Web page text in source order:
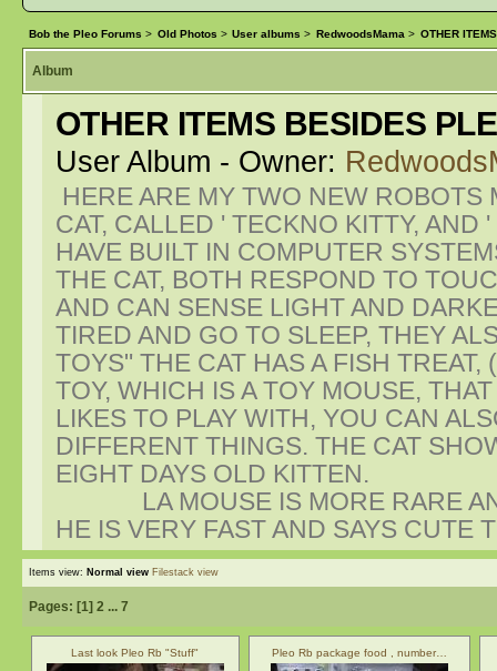
Bob the Pleo Forums > Old Photos > User albums > RedwoodsMama > OTHER
Album
OTHER ITEMS BESIDES
User Album - Owner:
HERE ARE MY TWO NEW ROBOTS
CAT, CALLED ' TECKNO KITTY,
HAVE BUILT IN COMPUTER
THE CAT, BOTH RESPOND TO
AND CAN SENSE LIGHT AND
TIRED AND GO TO SLEEP, THEY
TOYS" THE CAT HAS A FISH
TOY, WHICH IS A TOY MOUSE,
LIKES TO PLAY WITH, YOU CAN
DIFFERENT THINGS. THE CAT
EIGHT DAYS OLD KITTEN.
LA MOUSE IS MORE RARE AND
HE IS VERY FAST AND SAYS CUTE
Items view: Normal view Filestack view
Pages: [1] 2 ... 7
Last look Pleo Rb "Stuff" Pleo Rb package food , number…